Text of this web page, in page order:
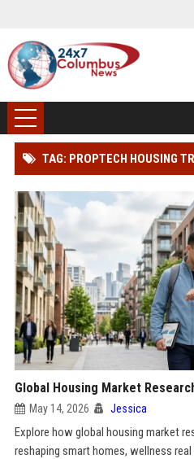
TAG: PROPTECH HOUSING
Global Housing Market
May 14, 2026 Jessica
Explore how global housing market
reshaping smart homes, wellness